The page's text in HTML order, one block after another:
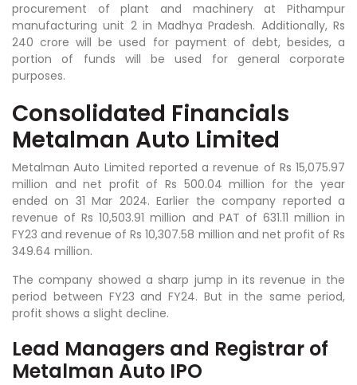
procurement of plant and machinery at Pithampur
manufacturing unit 2 in Madhya Pradesh. Additionally, Rs
240 crore will be used for payment of debt, besides, a
portion of funds will be used for general corporate
purposes.
Consolidated Financials
Metalman Auto Limited
Metalman Auto Limited reported a revenue of Rs 15,075.97
million and net profit of Rs 500.04 million for the year
ended on 31 Mar 2024. Earlier the company reported a
revenue of Rs 10,503.91 million and PAT of 631.11 million in
FY23 and revenue of Rs 10,307.58 million and net profit of Rs
349.64 million.
The company showed a sharp jump in its revenue in the
period between FY23 and FY24. But in the same period,
profit shows a slight decline.
Lead Managers and Registrar of
Metalman Auto IPO